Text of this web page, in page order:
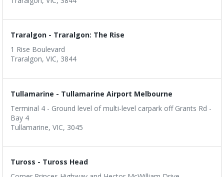
Traralgon - Traralgon: The Rise
1 Rise Boulevard
Traralgon, VIC, 3844
Tullamarine - Tullamarine Airport Melbourne
Terminal 4 - Ground level of multi-level carpark off Grants Rd -
Bay 4
Tullamarine, VIC, 3045
Tuross - Tuross Head